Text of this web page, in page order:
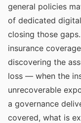
general policies
of dedicated
closing those
insurance
discovering the
loss — when the
unrecoverable
a governance
covered, what is